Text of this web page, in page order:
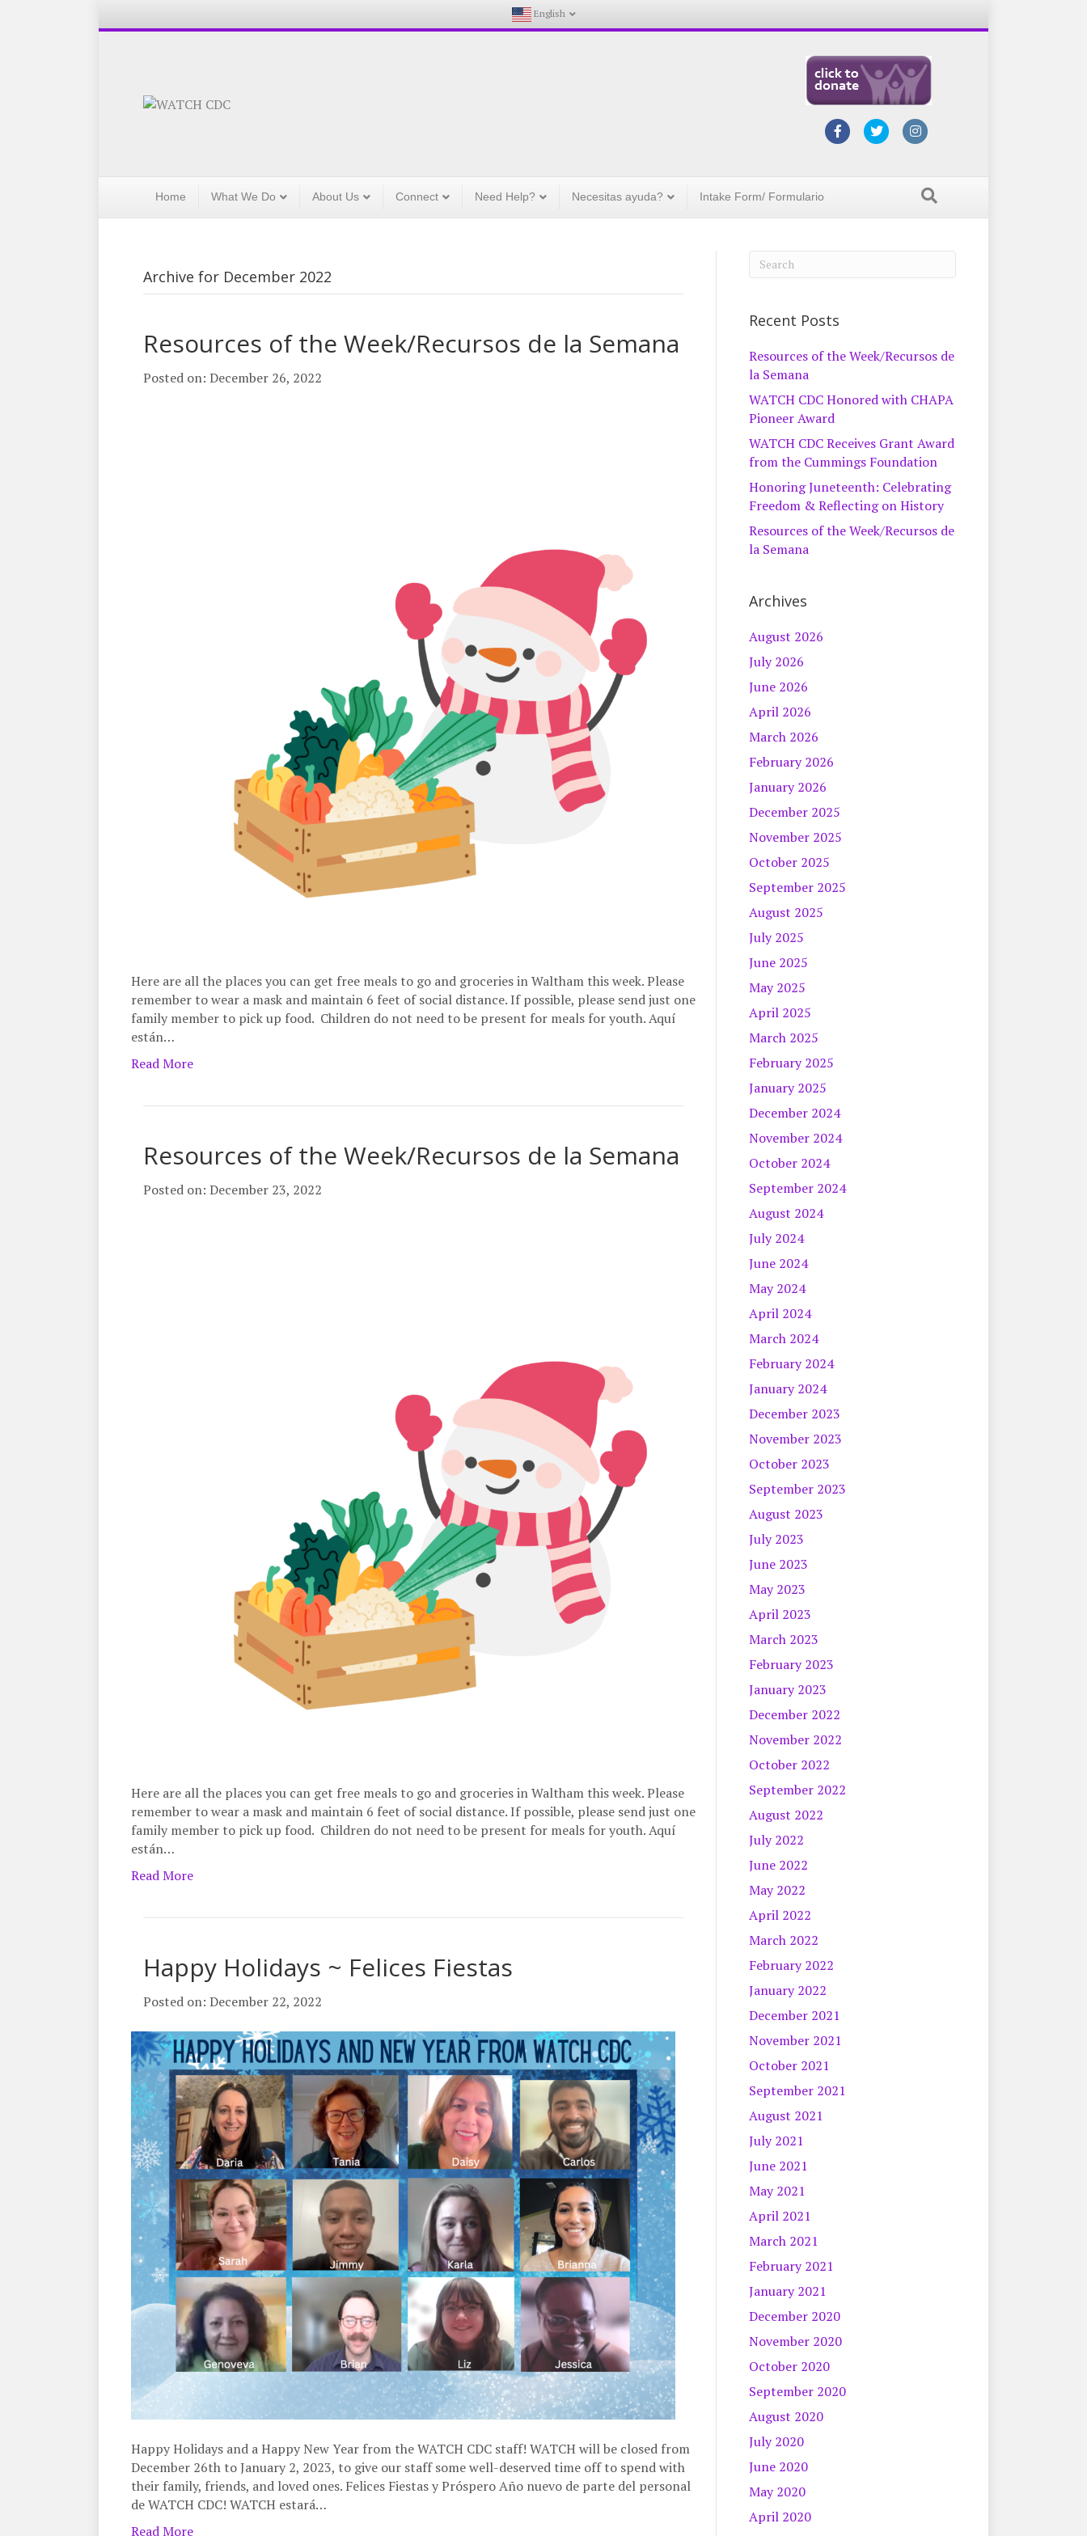
English
FacebookTwitter
Home What We Do About Us Connect Need Help? Necesitas ayuda? Intake Form/ Formulario
Archive for December 2022
Resources of the Week/Recursos de la Semana
Posted on: December 26, 2022
Here are all the places you can get free meals to go and groceries in Waltham this week. Please
remember to wear a mask and maintain 6 feet of social distance. If possible, please send just one
family member to pick up food. Children do not need to be present for meals for youth. Aquí
están…
Read More
Resources of the Week/Recursos de la Semana
Posted on: December 23, 2022
Here are all the places you can get free meals to go and groceries in Waltham this week. Please
remember to wear a mask and maintain 6 feet of social distance. If possible, please send just one
family member to pick up food. Children do not need to be present for meals for youth. Aquí
están…
Read More
Happy Holidays ~ Felices Fiestas
Posted on: December 22, 2022
Happy Holidays and a Happy New Year from the WATCH CDC staff! WATCH will be closed from
December 26th to January 2, 2023, to give our staff some well-deserved time off to spend with
their family, friends, and loved ones. Felices Fiestas y Próspero Año nuevo de parte del personal
de WATCH CDC! WATCH estará…
Read More
Recent Posts
Resources of the Week/Recursos de
la Semana
WATCH CDC Honored with CHAPA
Pioneer Award
WATCH CDC Receives Grant Award
from the Cummings Foundation
Honoring Juneteenth: Celebrating
Freedom & Reflecting on History
Resources of the Week/Recursos de
la Semana
Archives
August 2026
July 2026
June 2026
April 2026
March 2026
February 2026
January 2026
December 2025
November 2025
October 2025
September 2025
August 2025
July 2025
June 2025
May 2025
April 2025
March 2025
February 2025
January 2025
December 2024
November 2024
October 2024
September 2024
August 2024
July 2024
June 2024
May 2024
April 2024
March 2024
February 2024
January 2024
December 2023
November 2023
October 2023
September 2023
August 2023
July 2023
June 2023
May 2023
April 2023
March 2023
February 2023
January 2023
December 2022
November 2022
October 2022
September 2022
August 2022
July 2022
June 2022
May 2022
April 2022
March 2022
February 2022
January 2022
December 2021
November 2021
October 2021
September 2021
August 2021
July 2021
June 2021
May 2021
April 2021
March 2021
February 2021
January 2021
December 2020
November 2020
October 2020
September 2020
August 2020
July 2020
June 2020
May 2020
April 2020